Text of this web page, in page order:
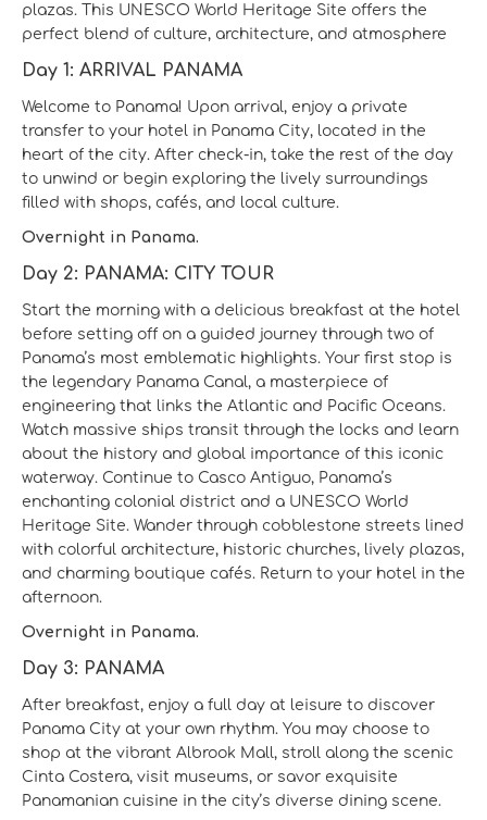
plazas. This UNESCO World Heritage Site offers the
perfect blend of culture, architecture, and atmosphere
Day 1: ARRIVAL PANAMA
Welcome to Panama! Upon arrival, enjoy a private
transfer to your hotel in Panama City, located in the
heart of the city. After check-in, take the rest of the day
to unwind or begin exploring the lively surroundings
filled with shops, cafés, and local culture.
Overnight in Panama.
Day 2: PANAMA: CITY TOUR
Start the morning with a delicious breakfast at the hotel
before setting off on a guided journey through two of
Panama’s most emblematic highlights. Your first stop is
the legendary Panama Canal, a masterpiece of
engineering that links the Atlantic and Pacific Oceans.
Watch massive ships transit through the locks and learn
about the history and global importance of this iconic
waterway. Continue to Casco Antiguo, Panama’s
enchanting colonial district and a UNESCO World
Heritage Site. Wander through cobblestone streets lined
with colorful architecture, historic churches, lively plazas,
and charming boutique cafés. Return to your hotel in the
afternoon.
Overnight in Panama.
Day 3: PANAMA
After breakfast, enjoy a full day at leisure to discover
Panama City at your own rhythm. You may choose to
shop at the vibrant Albrook Mall, stroll along the scenic
Cinta Costera, visit museums, or savor exquisite
Panamanian cuisine in the city’s diverse dining scene.